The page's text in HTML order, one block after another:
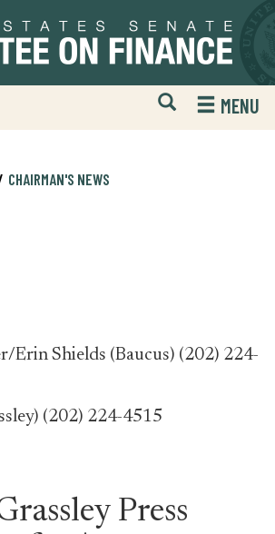
Open
Mobile
Website
MENU
CHAIRMAN'S NEWS
Erin Shields (Baucus) (202) 224-
(202) 224-4515
Press